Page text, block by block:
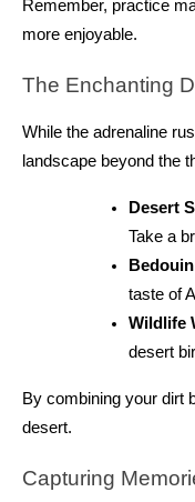
Remember, practice
more enjoyable.
The Enchanting
While the adrenaline
landscape beyond the
Desert
Take a
taste of
Wildlife
desert
By combining your dirt
desert.
Capturing